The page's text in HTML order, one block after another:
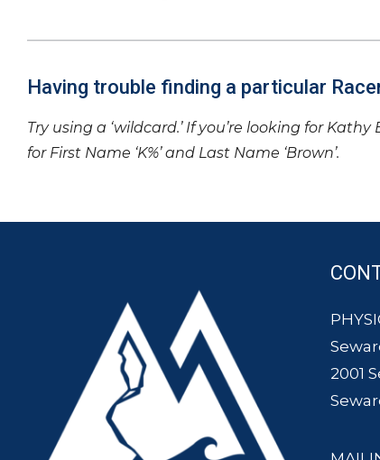
Having trouble finding a particular
Try using a ‘wildcard.’ If you’re looking for
for First Name ‘K%’ and Last Name ‘Brown’.
2001